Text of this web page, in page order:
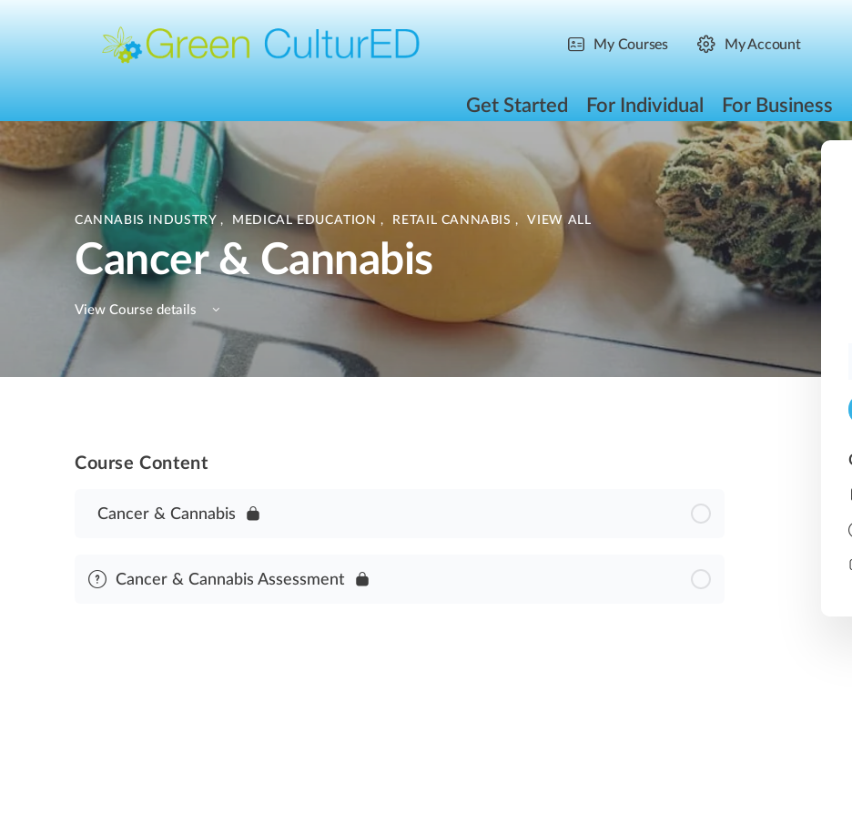
My Courses My Account
Get Started For Individual For Business
CANNABIS INDUSTRY , MEDICAL EDUCATION, RETAIL CANNABIS, VIEW ALL
Cancer & Cannabis
View Course details
Course Content
Cancer & Cannabis
Cancer & Cannabis Assessment